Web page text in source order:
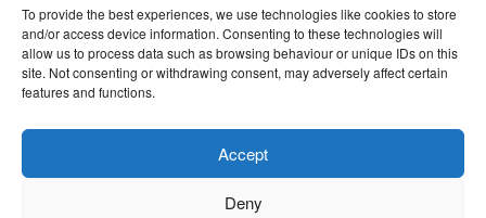
To provide the best experiences, we use technologies like cookies to store
and/or access device information. Consenting to these technologies will
allow us to process data such as browsing behaviour or unique IDs on this
site. Not consenting or withdrawing consent, may adversely affect certain
features and functions.
Accept
Deny
This article will be updated in the near future
Tags:3DEP,ALOS,ASTER,AW3D30,DEM,Digital Elevation
Models,DSM,DTM,
© 2016-2026 Remote Research
Site creatorKris Chan